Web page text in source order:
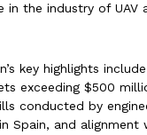
in the industry of UAV
key highlights
exceeding $500
conducted by
Spain, and alignment